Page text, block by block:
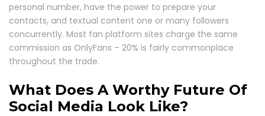
personal number, have the power to prepare your
contacts, and textual content one or many followers
concurrently. Most fan platform sites charge the same
commission as OnlyFans – 20% is fairly commonplace
throughout the trade.
What Does A Worthy Future Of
Social Media Look Like?